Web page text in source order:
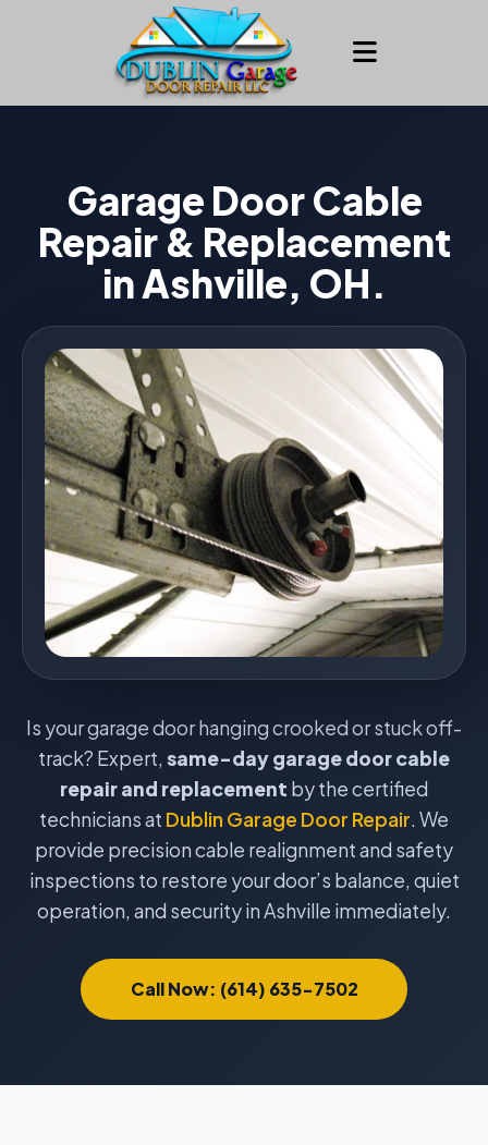
Garage Door Cable
Repair & Replacement
in Ashville, OH.
Is your garage door hanging crooked or stuck off-
track? Expert, same-day garage door cable
repair and replacement by the certified
technicians at Dublin Garage Door Repair. We
provide precision cable realignment and safety
inspections to restore your door’s balance, quiet
operation, and security in Ashville immediately.
Call Now: (614) 635-7502